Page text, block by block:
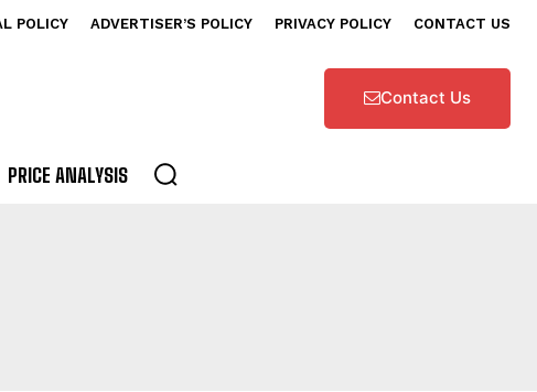
POLICY ADVERTISER’S POLICY PRIVACY POLICY CONTACT US
Contact Us
PRICE ANALYSIS